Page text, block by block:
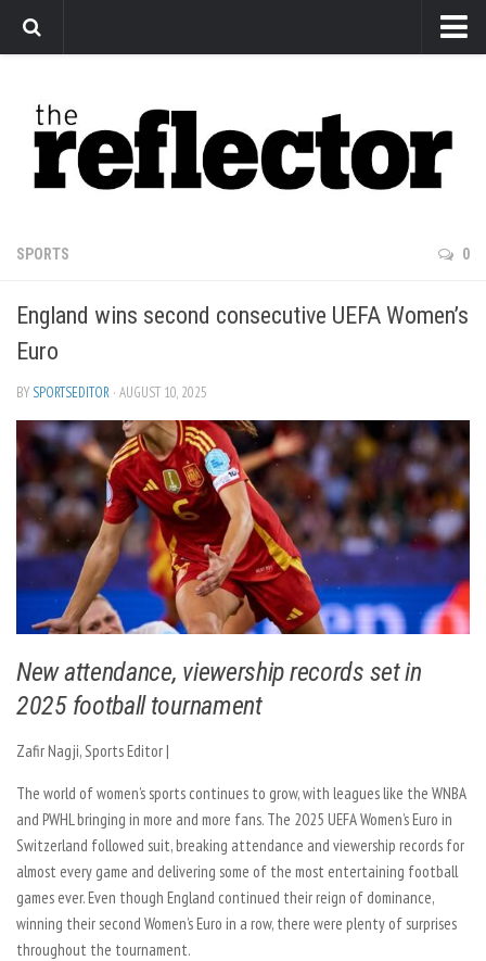
Arts
Features
Sports
Editorial
Privacy Policy
The Reflector x MRU Write Club
SPORTS 0
England wins second consecutive UEFA Women’s
Euro
BY SPORTSEDITOR · AUGUST 10, 2025
New attendance, viewership records set in
2025 football tournament
Zafir Nagji, Sports Editor |
The world of women’s sports continues to grow, with leagues like the WNBA
and PWHL bringing in more and more fans. The 2025 UEFA Women’s Euro in
Switzerland followed suit, breaking attendance and viewership records for
almost every game and delivering some of the most entertaining football
games ever. Even though England continued their reign of dominance,
winning their second Women’s Euro in a row, there were plenty of surprises
throughout the tournament.